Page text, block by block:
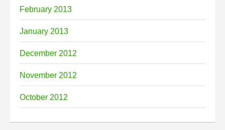
February 2013
January 2013
December 2012
November 2012
October 2012